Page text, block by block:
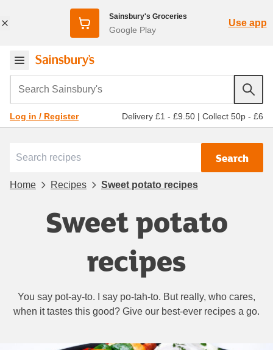
Sainsbury's Groceries
Google Play
Use app
Search Sainsbury's
Log in / Register Delivery £1 - £9.50 | Collect 50p - £6
Search
Home Recipes Sweet potato recipes
Sweet potato
recipes
You say pot-ay-to. I say po-tah-to. But really, who cares,
when it tastes this good? Give our best-ever recipes a go.